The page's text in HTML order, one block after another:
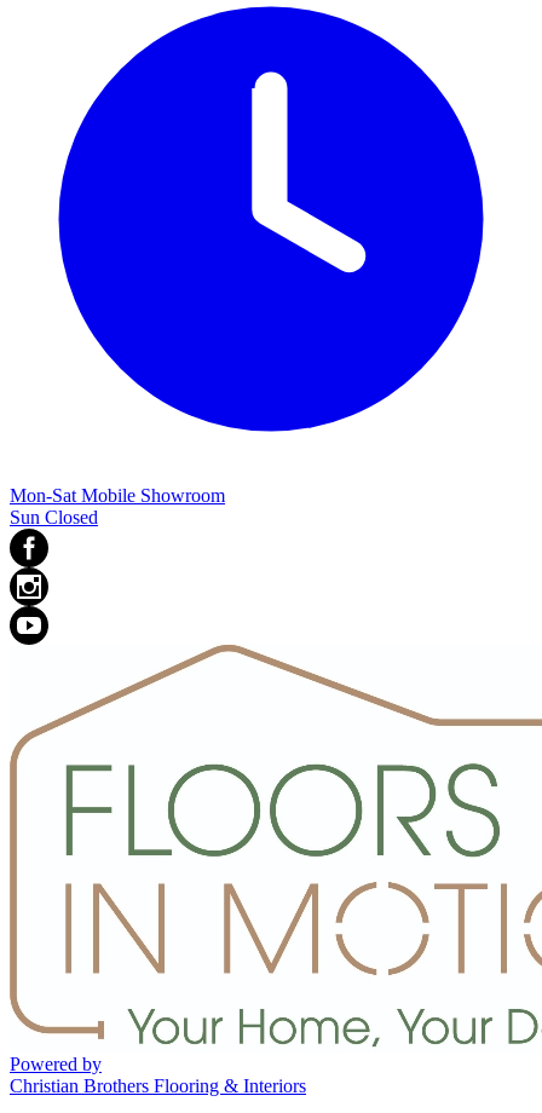
Mon-Sat Mobile Showroom
Sun Closed
Powered by
Christian Brothers Flooring & Interiors